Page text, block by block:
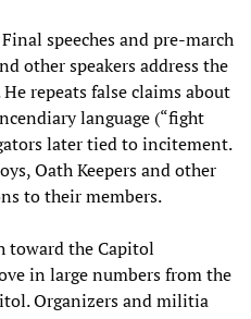
Final speeches and pre‑march
other speakers address the
repeats false claims about
language (“fight
later tied to incitement.
Oath Keepers and other
to their members.
toward the Capitol
in large numbers from the
Organizers and militia